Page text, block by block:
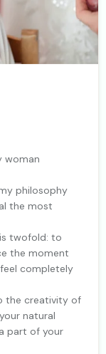
woman
philosophy
the most
twofold: to
the moment
completely
the creativity of
natural
part of your